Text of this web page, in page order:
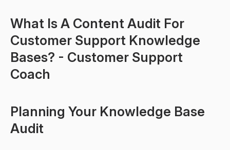
What Is A Content Audit For
Customer Support Knowledge
Bases? - Customer Support
Coach
Planning Your Knowledge Base
Audit